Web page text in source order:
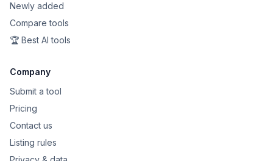
Newly added
Compare tools
🏆 Best AI tools
Company
Submit a tool
Pricing
Contact us
Listing rules